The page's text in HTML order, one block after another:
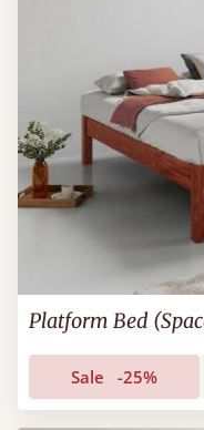
Platform Bed
Sale -25%